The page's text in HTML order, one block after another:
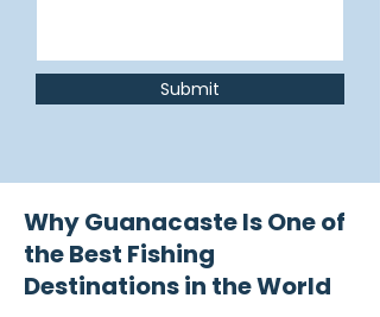
Submit
Why Guanacaste Is One of
the Best Fishing
Destinations in the World